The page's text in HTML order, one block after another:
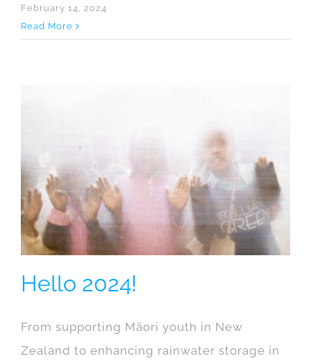
February 14, 2024
Read More
Hello 2024!
From supporting Māori youth in New
Zealand to enhancing rainwater storage in